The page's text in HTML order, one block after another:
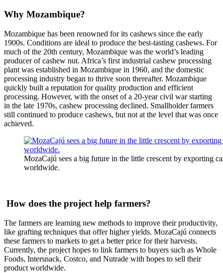
Why Mozambique?
Mozambique has been renowned for its cashews since the early
1900s. Conditions are ideal to produce the best-tasting cashews. For
much of the 20th century, Mozambique was the world’s leading
producer of cashew nut. Africa’s first industrial cashew processing
plant was established in Mozambique in 1960, and the domestic
processing industry began to thrive soon thereafter. Mozambique
quickly built a reputation for quality production and efficient
processing. However, with the onset of a 20-year civil war starting
in the late 1970s, cashew processing declined. Smallholder farmers
still continued to produce cashews, but not at the level that was once
achieved.
MozaCajú sees a big future in the little crescent by exporting
worldwide.
How does the project help farmers?
The farmers are learning new methods to improve their productivity,
like grafting techniques that offer higher yields. MozaCajú connects
these farmers to markets to get a better price for their harvests.
Currently, the project hopes to link farmers to buyers such as Whole
Foods, Intersnack, Costco, and Nutrade with hopes to sell their
product worldwide.